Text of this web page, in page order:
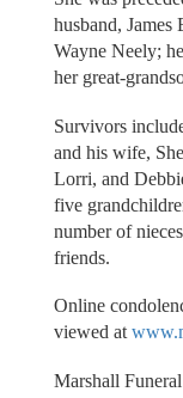
husband, James
Wayne Neely;
her great-
Survivors
and his wife,
Lorri, and
five
number of
friends.
Online
viewed at
Marshall